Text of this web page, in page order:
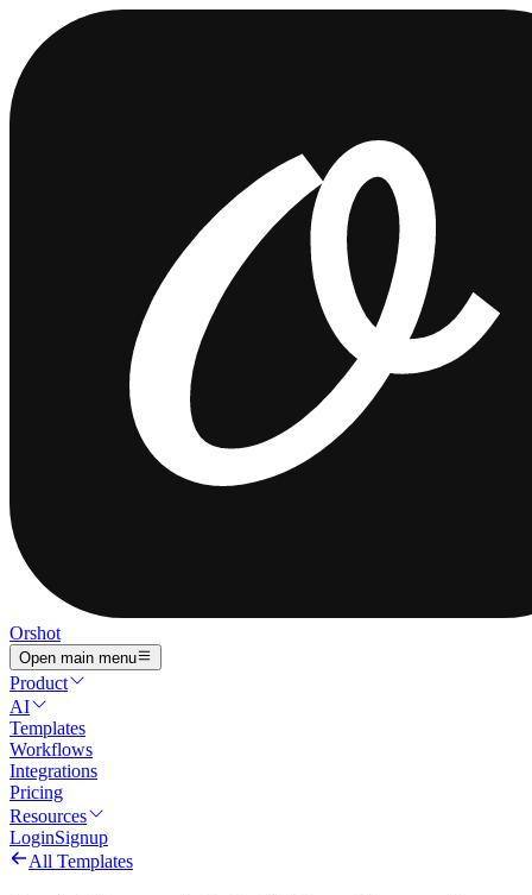
Orshot
Open main menu
Product
AI
Templates
Workflows
Integrations
Pricing
Resources
LoginSignup
All Templates